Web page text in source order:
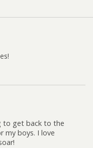
to get back to the
my boys. I love